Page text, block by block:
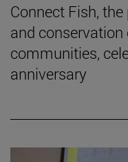
Connect Fish,
and
communities,
anniversary